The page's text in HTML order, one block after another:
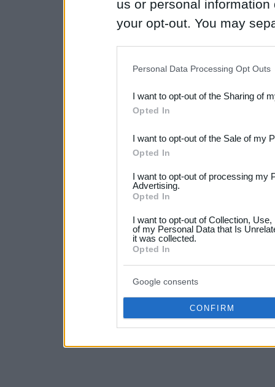
us or personal
your opt-out. You may
Downstream Participants
third parties.
Please note that this
not limited to your visit or
your data for below
consent section.
Personal Data Processing Opt Outs
I want to opt-out of the Sharing of
Opted In
I want to opt-out of the Sale of my
Opted In
I want to opt-out of processing my
Advertising.
Opted In
I want to opt-out of Collection,
of my Personal Data that Is
it was collected.
Opted In
Google consents
CONFIRM